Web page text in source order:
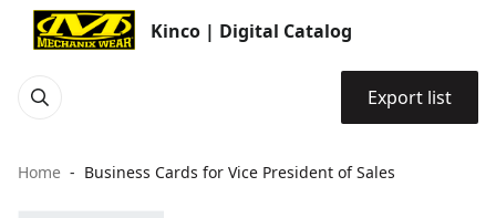
Kinco | Digital Catalog
Export list
Home Business Cards for Vice President of Sales